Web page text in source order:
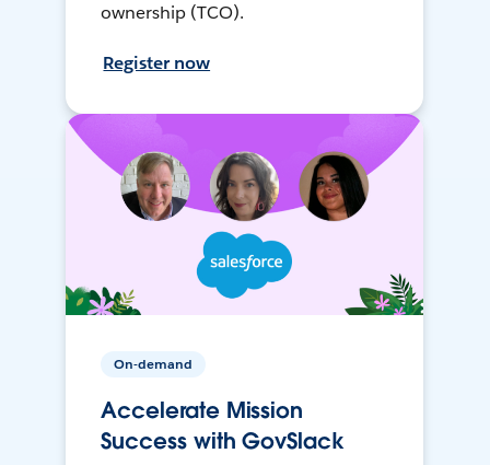
ownership (TCO).
Register now
On-demand
Accelerate Mission
Success with GovSlack